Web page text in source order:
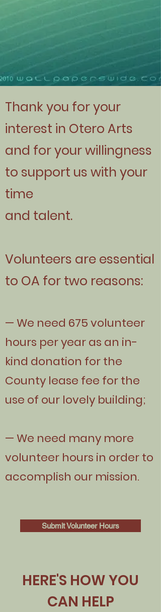
Thank you for your
interest in Otero Arts
and for your willingness
to support us with your
time
and talent.
Volunteers are essential
to OA for two reasons:
— We need 675 volunteer
hours per year as an in-
kind donation for the
County lease fee for the
use of our lovely building;
— We need many more
volunteer hours in order to
accomplish our mission.
Submit Volunteer Hours
HERE'S HOW YOU
CAN HELP